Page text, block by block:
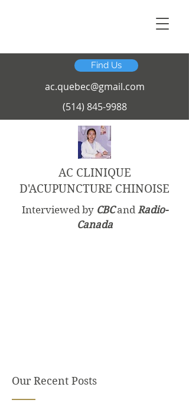
Find Us
ac.quebec@gmail.com
(514) 845-9988
AC CLINIQUE
D'ACUPUNCTURE CHINOISE
Interviewed by CBC and Radio-
Canada
Our Recent Posts